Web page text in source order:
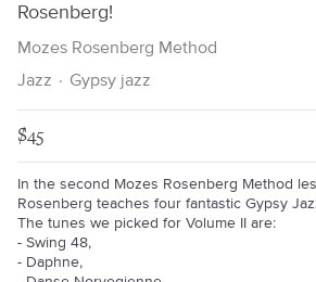
Rosenberg!
Mozes Rosenberg Method
Jazz · Gypsy jazz
$45
In the second Mozes Rosenberg Method
Rosenberg teaches four fantastic Gypsy
The tunes we picked for Volume II are:
- Swing 48,
- Daphne,